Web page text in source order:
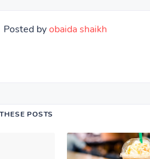
Posted byobaida shaikh
POSTS